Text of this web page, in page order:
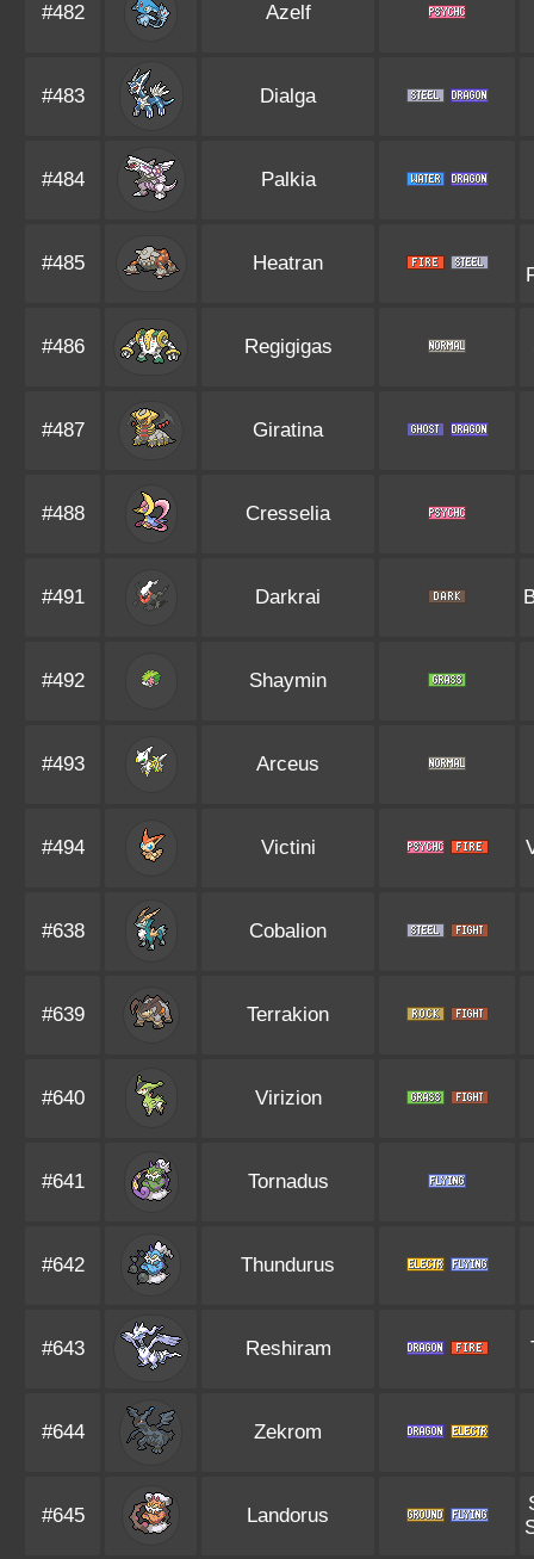
#482 Azelf
#483 Dialga
#484 Palkia
#485 Heatran
#486 Regigigas
#487 Giratina
#488 Cresselia
#491 Darkrai
#492 Shaymin
#493 Arceus
#494 Victini
#638 Cobalion
#639 Terrakion
#640 Virizion
#641 Tornadus
#642 Thundurus
#643 Reshiram
#644 Zekrom
#645 Landorus